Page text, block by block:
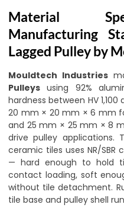
Material
Manufacturing
Lagged Pulley by
Mouldtech Industries
Pulleys using 92%
hardness between HV 1,100
20 mm × 20 mm × 6 mm
and 25 mm × 25 mm × 8
drive pulley applications.
ceramic tiles uses NR/SBR
— hard enough to hold
contact loading, soft
without tile detachment.
tile base and pulley shell